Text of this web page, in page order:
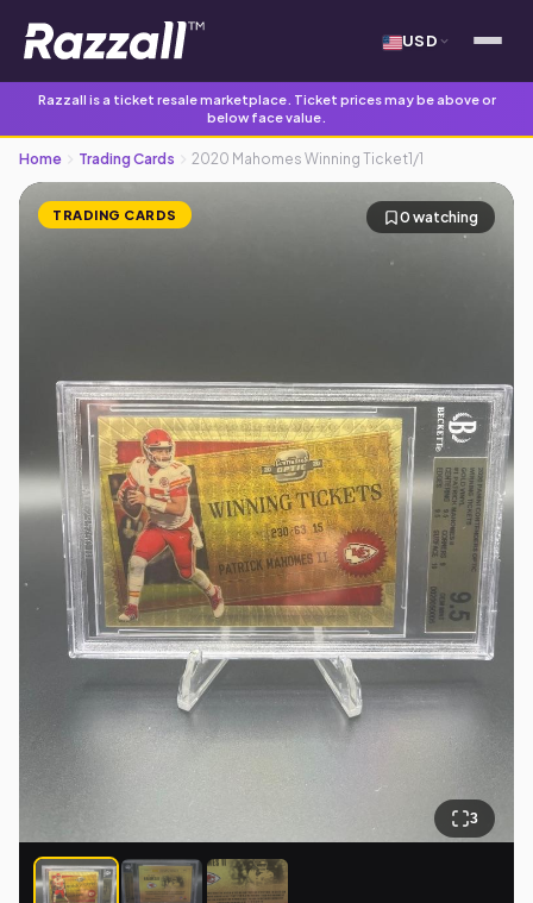
USD
Razzall is a ticket resale marketplace. Ticket prices may be above or
below face value.
Home Trading Cards 2020 Mahomes Winning Ticket1/1
TRADING CARDS 0 watching
3